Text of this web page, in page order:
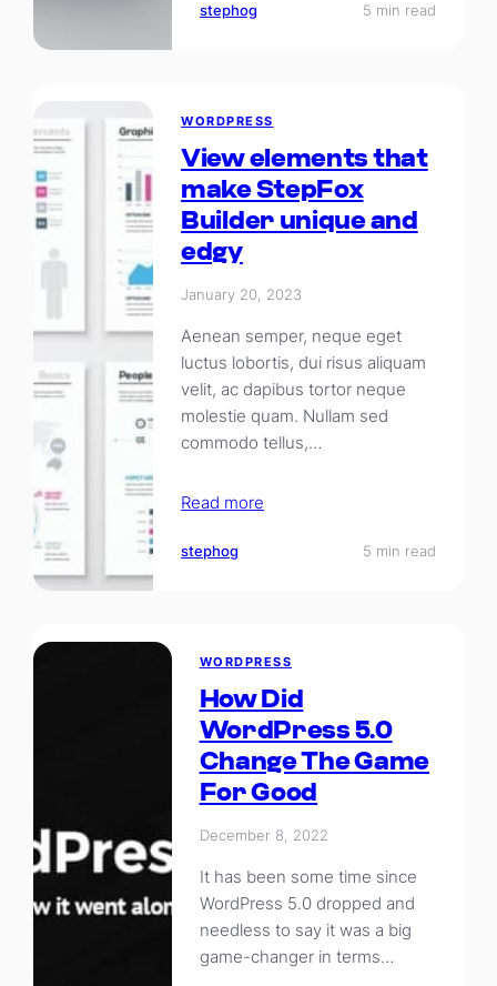
stephog 5 min read
WORDPRESS
View elements that
make StepFox
Builder unique and
edgy
January 20, 2023
Aenean semper, neque eget
luctus lobortis, dui risus aliquam
velit, ac dapibus tortor neque
molestie quam. Nullam sed
commodo tellus,…
Read more
stephog 5 min read
WORDPRESS
How Did
WordPress 5.0
Change The Game
For Good
December 8, 2022
It has been some time since
WordPress 5.0 dropped and
needless to say it was a big
game-changer in terms…